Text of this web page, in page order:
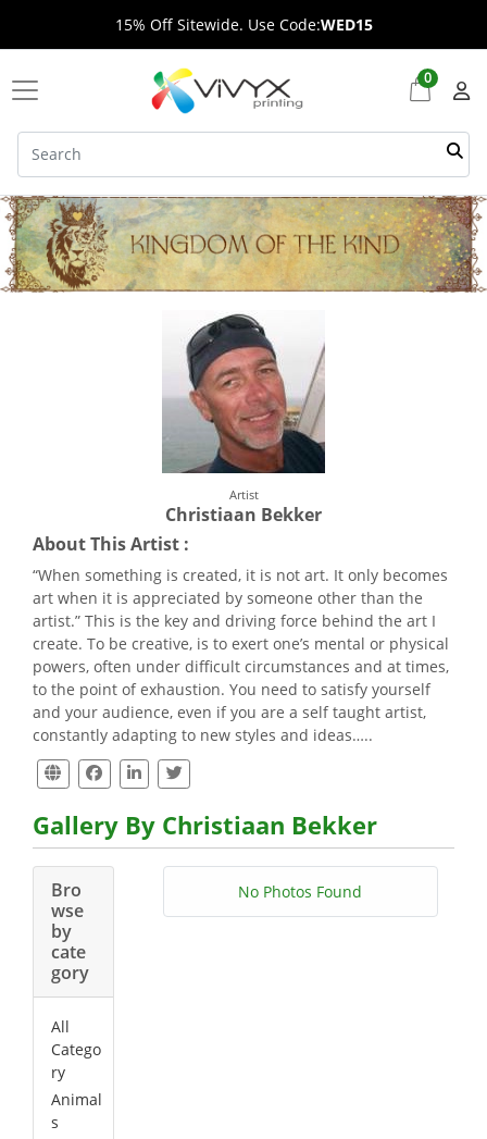
15% Off Sitewide. Use Code:WED15
0
Artist
Christiaan Bekker
About This Artist :
“When something is created, it is not art. It only becomes
art when it is appreciated by someone other than the
artist.” This is the key and driving force behind the art I
create. To be creative, is to exert one’s mental or physical
powers, often under difficult circumstances and at times,
to the point of exhaustion. You need to satisfy yourself
and your audience, even if you are a self taught artist,
constantly adapting to new styles and ideas…..
Gallery By Christiaan Bekker
Bro
wse
by
cate
gory
All
Catego
ry
Animal
s
No Photos Found